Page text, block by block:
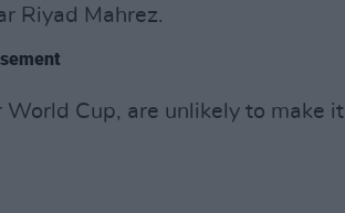
Riyad Mahrez.
Cup, are unlikely to make it